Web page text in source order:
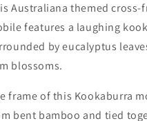
Australiana themed cross-
features a laughing
by eucalyptus
blossoms.
frame of this Kookaburra
bent bamboo and tied